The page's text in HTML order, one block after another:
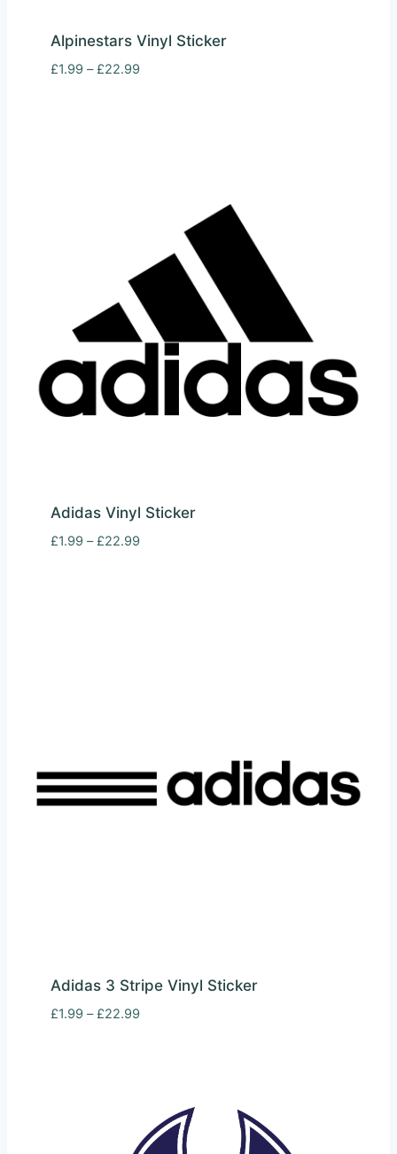
Alpinestars Vinyl Sticker
£1.99 – £22.99Price
Adidas Vinyl Sticker
£1.99 – £22.99Price
Adidas 3 Stripe Vinyl Sticker
£1.99 – £22.99Price